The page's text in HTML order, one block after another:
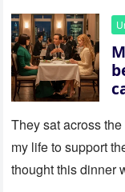
They sat across
my life to support
thought this dinner